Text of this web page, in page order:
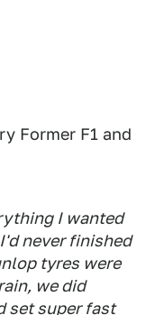
Former F1 and
I wanted
never finished
tyres were
we did
set super fast